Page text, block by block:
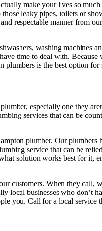
make your lives so
leaky pipes, toilets or
respectable manner from
washing machines
time to deal with.
is the best option for
especially one they
services that can be
plumber. Our plumbers
service that can be
solution works best for
customers. When they call,
local businesses who don’t
you. Call for a local service